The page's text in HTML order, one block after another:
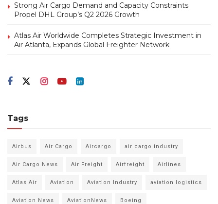
Strong Air Cargo Demand and Capacity Constraints
Propel DHL Group’s Q2 2026 Growth
Atlas Air Worldwide Completes Strategic Investment in
Air Atlanta, Expands Global Freighter Network
Tags
Airbus Air Cargo Aircargo air cargo industry
Air Cargo News Air Freight Airfreight Airlines
Atlas Air Aviation Aviation Industry aviation logistics
Aviation News AviationNews Boeing